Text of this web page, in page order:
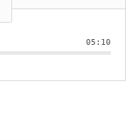
05:10